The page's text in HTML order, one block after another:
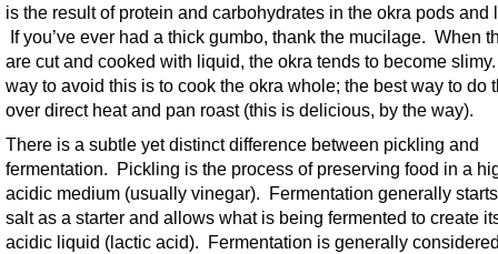
is the result of protein and carbohydrates in the okra pods and
If you’ve ever had a thick gumbo, thank the mucilage. When
are cut and cooked with liquid, the okra tends to become
way to avoid this is to cook the okra whole; the best way to do
over direct heat and pan roast (this is delicious, by the way).
There is a subtle yet distinct difference between pickling and
fermentation. Pickling is the process of preserving food in a
acidic medium (usually vinegar). Fermentation generally
salt as a starter and allows what is being fermented to create
acidic liquid (lactic acid). Fermentation is generally